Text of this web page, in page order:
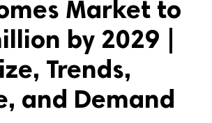
Market to
by 2029 |
Trends,
and Demand